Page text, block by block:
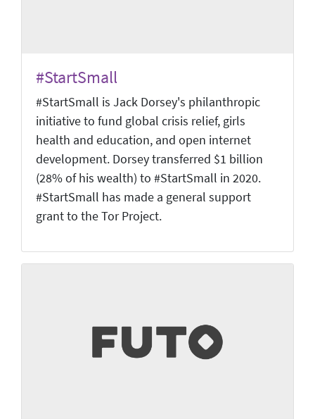
#StartSmall
#StartSmall is Jack Dorsey's philanthropic
initiative to fund global crisis relief, girls
health and education, and open internet
development. Dorsey transferred $1 billion
(28% of his wealth) to #StartSmall in 2020.
#StartSmall has made a general support
grant to the Tor Project.